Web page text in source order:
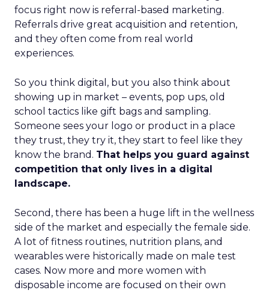
focus right now is referral-based marketing.
Referrals drive great acquisition and retention,
and they often come from real world
experiences.
So you think digital, but you also think about
showing up in market – events, pop ups, old
school tactics like gift bags and sampling.
Someone sees your logo or product in a place
they trust, they try it, they start to feel like they
know the brand. That helps you guard against
competition that only lives in a digital
landscape.
Second, there has been a huge lift in the wellness
side of the market and especially the female side.
A lot of fitness routines, nutrition plans, and
wearables were historically made on male test
cases. Now more and more women with
disposable income are focused on their own